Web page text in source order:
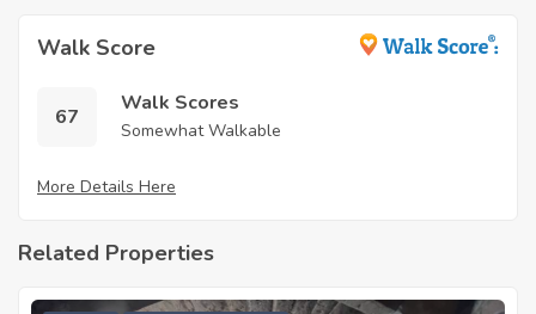
Walk Score
67
Walk Scores
Somewhat Walkable
More Details Here
Related Properties